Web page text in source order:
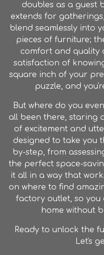
doubles as a guest
extends for
blend seamlessly into
pieces of furniture;
comfort and quality
satisfaction of
square inch of your
puzzle, and
But where do you
all been there, staring
of excitement and
designed to take you
by-step, from
the perfect space-
it all in a way that
on where to find
factory outlet, so
home without
Ready to unlock the
Let's